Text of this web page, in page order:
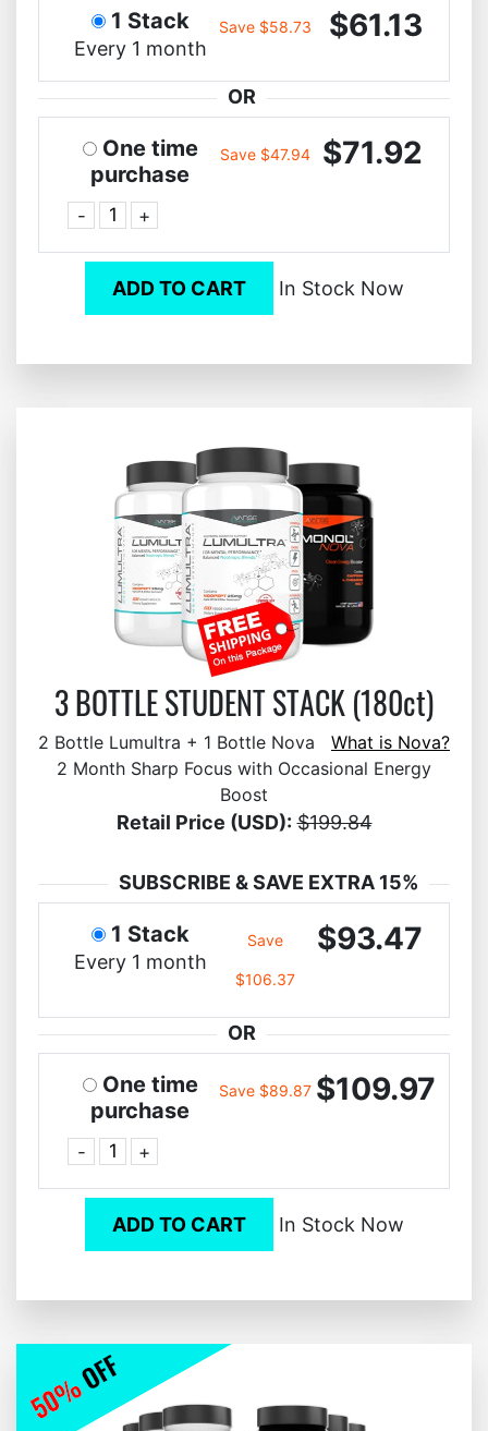
1 Stack
Every 1 month
Save $58.73 $61.13
OR
One time
purchase
- +
Save $47.94 $71.92
ADD TO CART In Stock Now
3 BOTTLE STUDENT STACK (180ct)
2 Bottle Lumultra + 1 Bottle Nova What is Nova?
2 Month Sharp Focus with Occasional Energy
Boost
Retail Price (USD): $199.84
SUBSCRIBE & SAVE EXTRA 15%
1 Stack
Every 1 month
Save
$106.37
$93.47
OR
One time
purchase
- +
Save $89.87 $109.97
ADD TO CART In Stock Now